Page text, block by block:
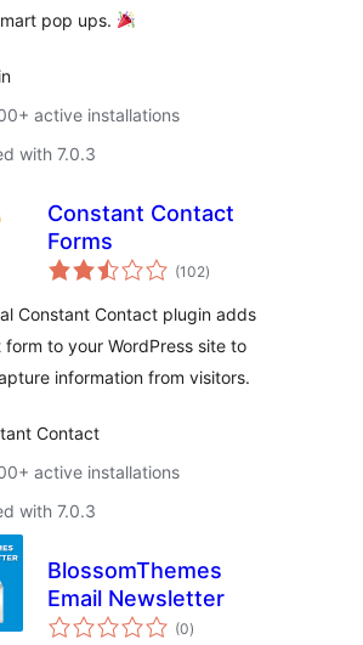
pop ups.
active installations
with 7.0.3
Constant Contact
Forms
(102total
ratings
)
Constant Contact plugin adds
to your WordPress site to
information from visitors.
Contact
active installations
with 7.0.3
BlossomThemes
Email Newsletter
(0total
ratings
)